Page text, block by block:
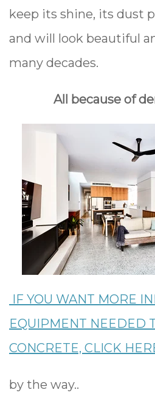
keep its shine, its dust
and will look beautiful
many decades.
All because of
IF YOU WANT MORE
EQUIPMENT NEEDED
CONCRETE, CLICK
by the way..